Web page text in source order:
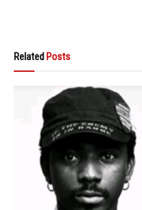
Related Posts